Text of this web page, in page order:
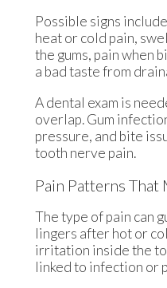
Possible signs
heat or cold pain,
the gums, pain when
a bad taste from
A dental exam is
overlap. Gum
pressure, and bite
tooth nerve pain.
Pain Patterns That
The type of pain can
lingers after hot or
irritation inside the
linked to infection or